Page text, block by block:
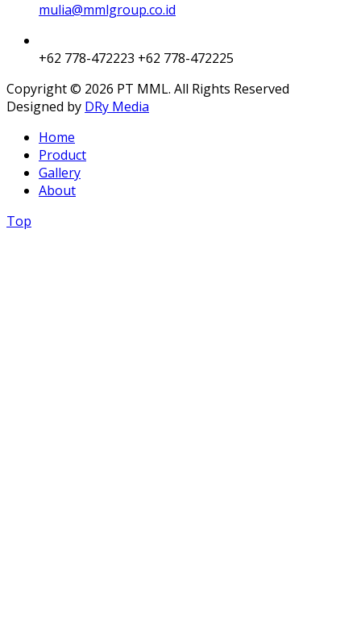
mulia@mmlgroup.co.id
+62 778-472223 +62 778-472225
Copyright © 2026 PT MML. All Rights Reserved
Designed by DRy Media
Home
Product
Gallery
About
Top